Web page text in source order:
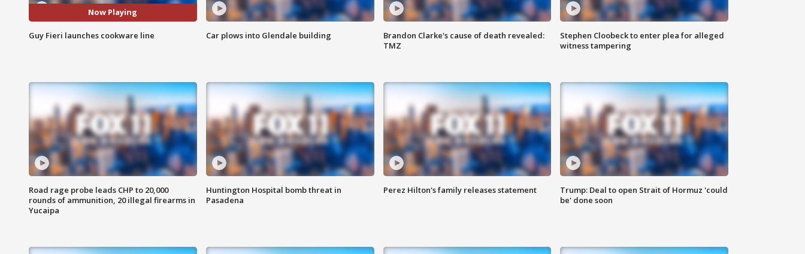
Now Playing
Guy Fieri launches cookware line Car plows into Glendale building
Brandon Clarke's cause of death revealed:
TMZ
Stephen Cloobeck to enter plea for alleged
witness tampering
Road rage probe leads CHP to 20,000
rounds of ammunition, 20 illegal firearms in
Yucaipa
Huntington Hospital bomb threat in
Pasadena
Perez Hilton's family releases statement
Trump: Deal to open Strait of Hormuz 'could
be' done soon